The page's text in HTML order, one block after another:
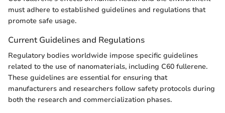
must adhere to established guidelines and regulations that
promote safe usage.
Current Guidelines and Regulations
Regulatory bodies worldwide impose specific guidelines
related to the use of nanomaterials, including C60 fullerene.
These guidelines are essential for ensuring that
manufacturers and researchers follow safety protocols during
both the research and commercialization phases.